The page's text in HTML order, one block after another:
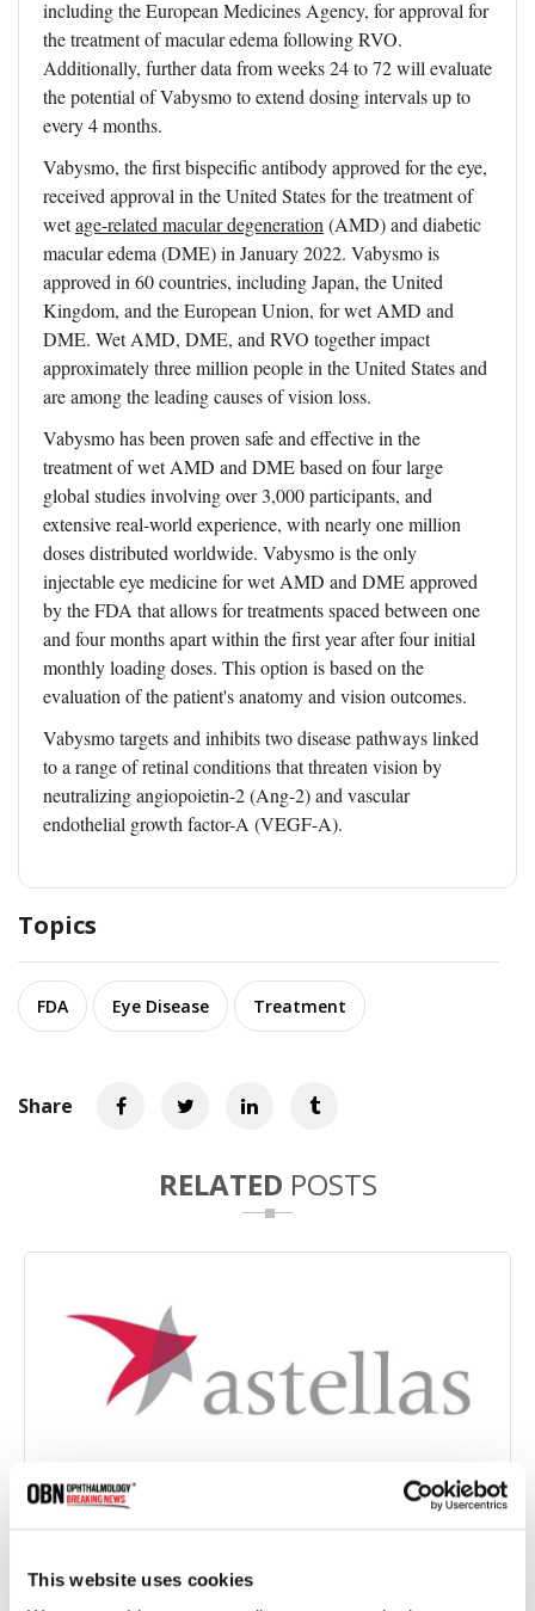
This website uses cookies
including the European Medicines Agency, for approval for
the treatment of macular edema following RVO.
Additionally, further data from weeks 24 to 72 will evaluate
the potential of Vabysmo to extend dosing intervals up to
every 4 months.
Vabysmo, the first bispecific antibody approved for the eye,
received approval in the United States for the treatment of
wetage-related macular degeneration (AMD) and diabetic
macular edema (DME) in January 2022. Vabysmo is
approved in 60 countries, including Japan, the United
Kingdom, and the European Union, for wet AMD and
DME. Wet AMD, DME, and RVO together impact
approximately three million people in the United States and
are among the leading causes of vision loss.
Vabysmo has been proven safe and effective in the
treatment of wet AMD and DME based on four large
global studies involving over 3,000 participants, and
extensive real-world experience, with nearly one million
doses distributed worldwide. Vabysmo is the only
injectable eye medicine for wet AMD and DME approved
by the FDA that allows for treatments spaced between one
and four months apart within the first year after four initial
monthly loading doses. This option is based on the
evaluation of the patient's anatomy and vision outcomes.
Vabysmo targets and inhibits two disease pathways linked
to a range of retinal conditions that threaten vision by
neutralizing angiopoietin-2 (Ang-2) and vascular
endothelial growth factor-A (VEGF-A).
Topics
FDA Eye Disease Treatment
Share
RELATED POSTS
FDA Approves Amended Label for Izervay in the